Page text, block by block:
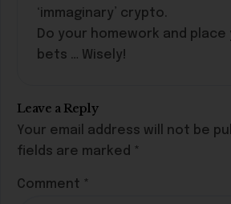
‘immaginary’ crypto.
Do your homework and place
bets … Wisely!
Leave a Reply
Your email address will not be
fields are marked *
Comment *